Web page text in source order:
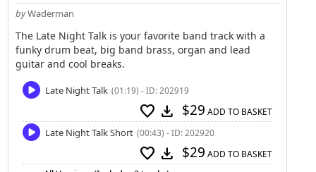
byWaderman
The Late Night Talk is your favorite band track with a
funky drum beat, big band brass, organ and lead
guitar and cool breaks.
Late Night Talk (01:19) - ID: 202919
favorite download $29 ADD TO BASKET
Late Night Talk Short (00:43) - ID: 202920
favorite download $29 ADD TO BASKET